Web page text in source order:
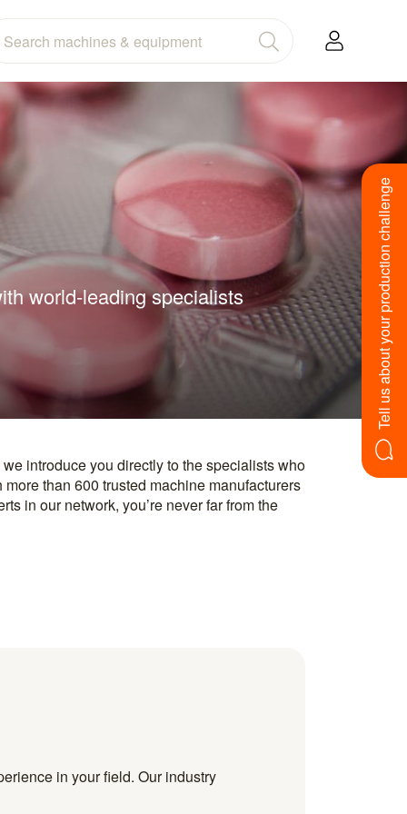
world-leading specialists Tell us about your production challenge
in your field. Our industry